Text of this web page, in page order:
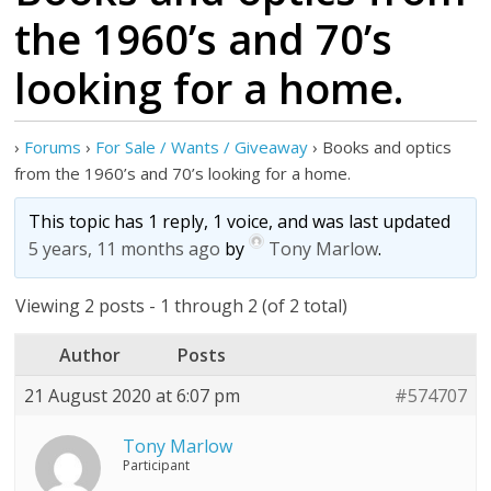
the 1960’s and 70’s
looking for a home.
› Forums › For Sale / Wants / Giveaway › Books and optics
from the 1960’s and 70’s looking for a home.
This topic has 1 reply, 1 voice, and was last updated
5 years, 11 months ago by Tony Marlow.
Viewing 2 posts - 1 through 2 (of 2 total)
Author
Posts
21 August 2020 at 6:07 pm
#574707
Tony Marlow
Participant